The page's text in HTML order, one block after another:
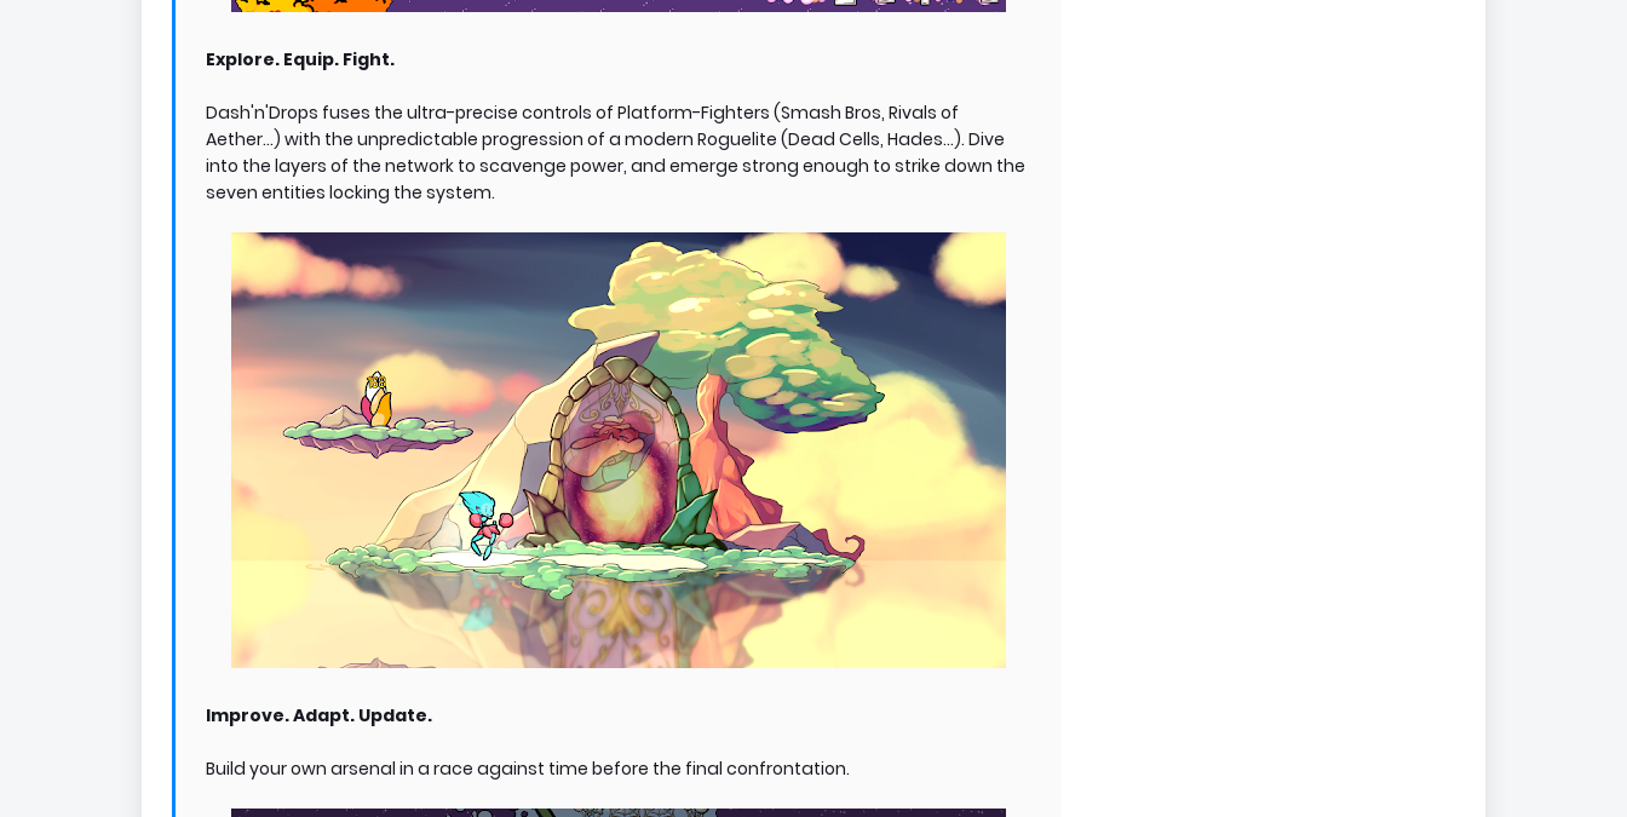
Explore. Equip. Fight.
Dash'n'Drops fuses the ultra-precise controls of Platform-Fighters (Smash Bros, Rivals of
Aether...) with the unpredictable progression of a modern Roguelite (Dead Cells, Hades...). Dive
into the layers of the network to scavenge power, and emerge strong enough to strike down the
seven entities locking the system.
Improve. Adapt. Update.
Build your own arsenal in a race against time before the final confrontation.